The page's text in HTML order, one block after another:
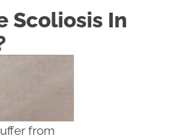
Scoliosis In
from